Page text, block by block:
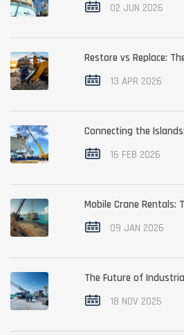
02 JUN 2026
Restore vs Replace:
13 APR 2026
Connecting the Islands:
16 FEB 2026
Mobile Crane Rentals:
09 JAN 2026
The Future of
18 NOV 2025